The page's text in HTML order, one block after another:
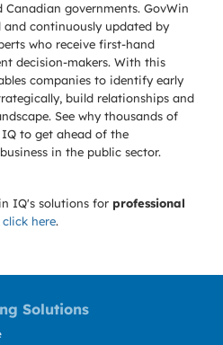
Canadian governments. GovWin
continuously updated by
who receive first-hand
decision-makers. With this
companies to identify early
build relationships and
See why thousands of
to get ahead of the
in the public sector.
IQ's solutions for professional
click here.
Solutions